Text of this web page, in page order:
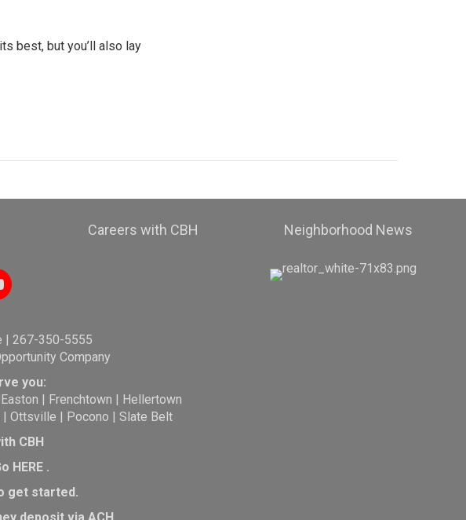
best, but you’ll also lay
Careers with CBH Neighborhood News
| 267-350-5555
Company
you:
Easton | Frenchtown | Hellertown
| Ottsville | Pocono | Slate Belt
CBH
HERE.
get started.
deposit via ACH